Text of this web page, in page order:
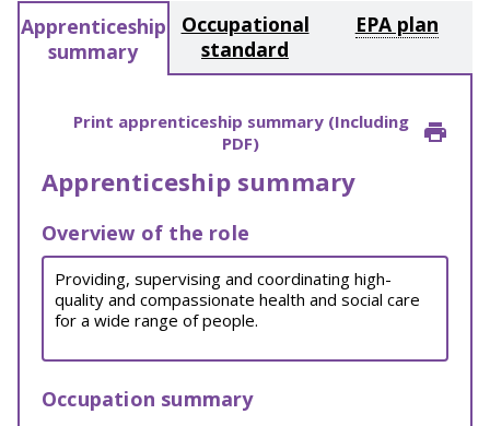
Apprenticeship
summary
Occupational
standard
EPA plan
Print apprenticeship summary (Including
PDF)
Apprenticeship summary
Overview of the role
Providing, supervising and coordinating high-
quality and compassionate health and social care
for a wide range of people.
Occupation summary